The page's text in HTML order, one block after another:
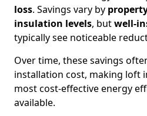
loss. Savings vary by
insulation levels, butwell-
typically see noticeable
Over time, these savings
installation cost, making loft
most cost-effective energy
available.